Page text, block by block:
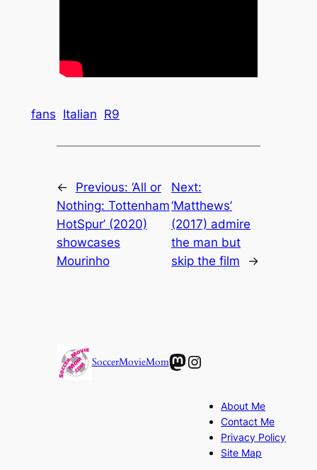
fans Italian R9
← Previous: ‘All or
Nothing: Tottenham
HotSpur’ (2020)
showcases
Mourinho
Next:
‘Matthews’
(2017) admire
the man but
skip the film
→
SoccerMovieMomMastodon Instagram
About Me
Contact Me
Privacy Policy
Site Map